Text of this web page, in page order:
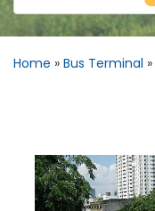
Home » Bus Terminal »